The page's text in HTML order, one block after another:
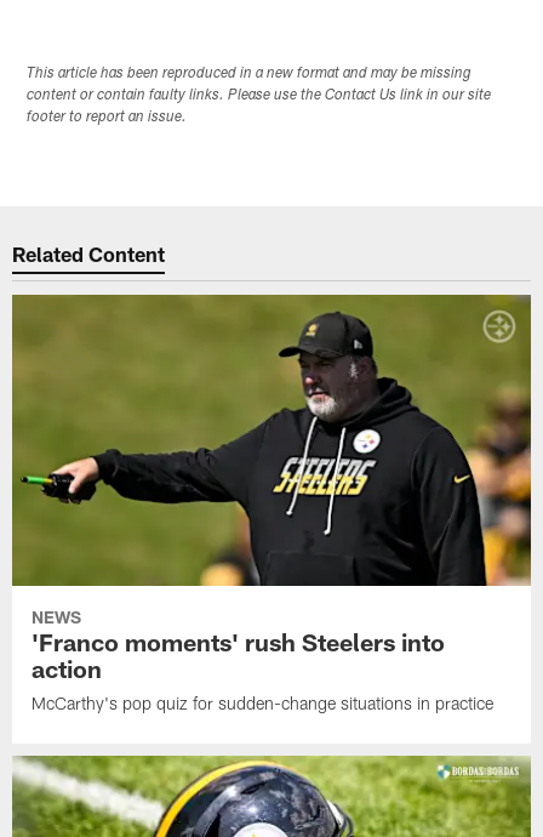
This article has been reproduced in a new format and may be missing
content or contain faulty links. Please use the Contact Us link in our site
footer to report an issue.
Related Content
NEWS
'Franco moments' rush Steelers into
action
McCarthy's pop quiz for sudden-change situations in practice